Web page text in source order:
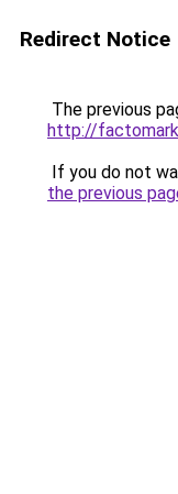
Redirect Notice
The previous
http://
If you do not
the previous